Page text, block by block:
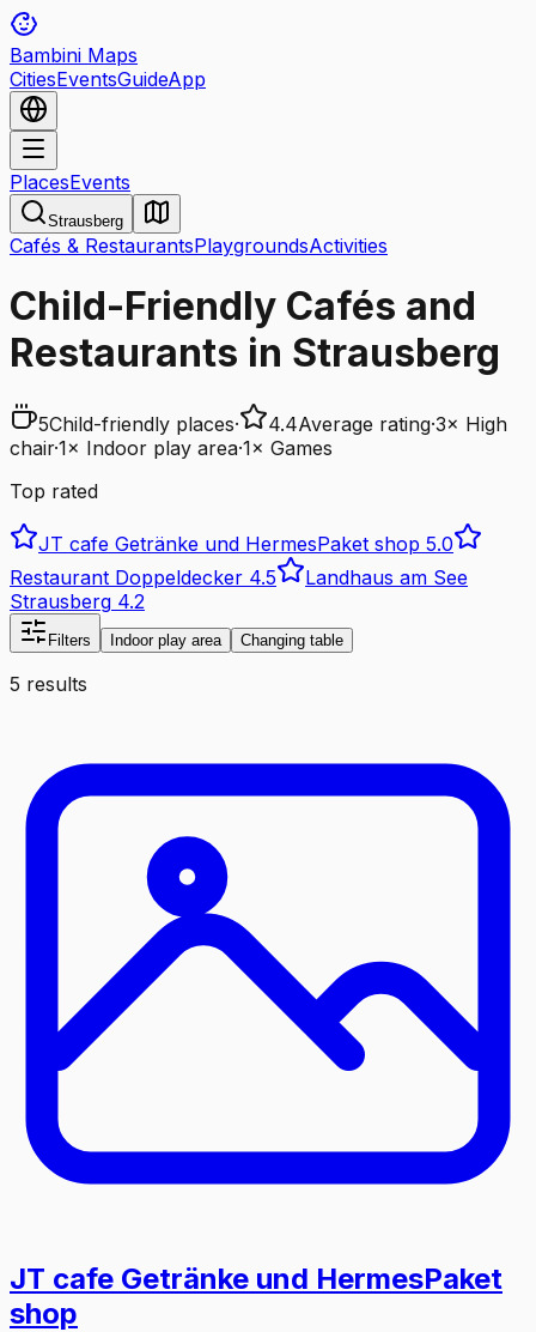
Bambini Maps
CitiesEventsGuideApp
PlacesEvents
Strausberg
Cafés & RestaurantsPlaygroundsActivities
Child-Friendly Cafés and
Restaurants in Strausberg
5Child-friendly places· 4.4Average rating·3× High
chair·1× Indoor play area·1× Games
Top rated
JT cafe Getränke und HermesPaket shop 5.0
Restaurant Doppeldecker 4.5
Landhaus am See
Strausberg 4.2
Filters Indoor play area Changing table
5 results
JT cafe Getränke und HermesPaket
shop